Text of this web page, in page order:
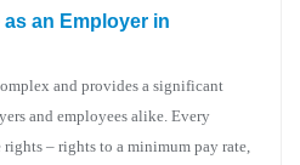
an Employer in
and provides a significant
and employees alike. Every
– rights to a minimum pay rate,